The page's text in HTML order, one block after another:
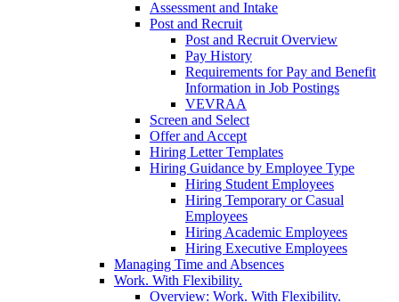
Assessment and Intake
Post and Recruit
Post and Recruit Overview
Pay History
Requirements for Pay and Benefit
Information in Job Postings
VEVRAA
Screen and Select
Offer and Accept
Hiring Letter Templates
Hiring Guidance by Employee Type
Hiring Student Employees
Hiring Temporary or Casual
Employees
Hiring Academic Employees
Hiring Executive Employees
Managing Time and Absences
Work. With Flexibility.
Overview: Work. With Flexibility.